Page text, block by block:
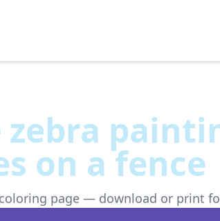
on a fence
page — download or print